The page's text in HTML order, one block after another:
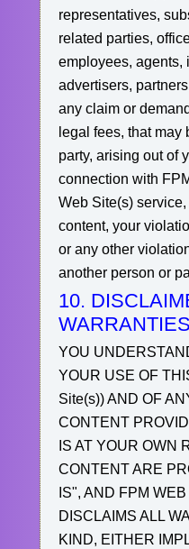
representatives,
related parties,
employees, agents,
advertisers,
any claim or
legal fees, that may
party, arising out of
connection with
Web Site(s)
content, your
or any other
another person or
10.
WARRANTIES
YOU
YOUR USE OF
Site(s)) AND OF
CONTENT
IS AT YOUR OWN
CONTENT ARE
IS", AND FPM
DISCLAIMS ALL
KIND, EITHER